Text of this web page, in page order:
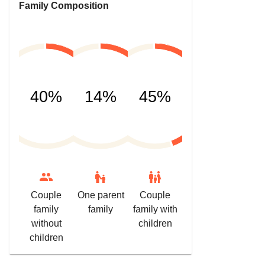
Family Composition
40%
Couple
family
without
children
14%
escalator_warning
One parent
family
45%
family_restroom
Couple
family with
children